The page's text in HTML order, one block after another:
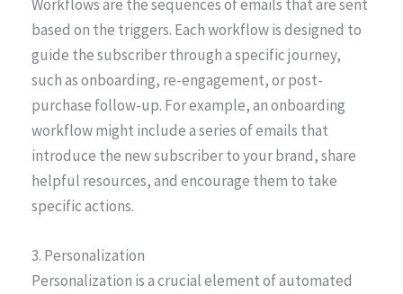
Workflows are the sequences of emails that are sent
based on the triggers. Each workflow is designed to
guide the subscriber through a specific journey,
such as onboarding, re-engagement, or post-
purchase follow-up. For example, an onboarding
workflow might include a series of emails that
introduce the new subscriber to your brand, share
helpful resources, and encourage them to take
specific actions.
3. Personalization
Personalization is a crucial element of automated